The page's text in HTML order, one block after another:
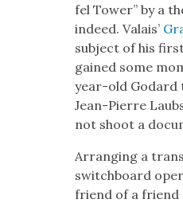
fel Tow­er” by a
indeed. Valais’
sub­ject of his
gained some
year-old Godard
Jean-Pierre
not shoot a
Arrang­ing a
switch­board
friend of a